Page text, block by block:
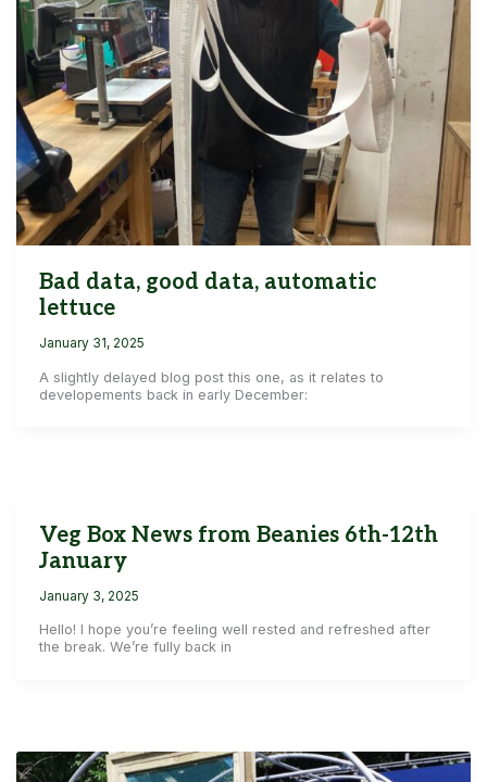
Bad data, good data, automatic
lettuce
January 31, 2025
A slightly delayed blog post this one, as it relates to
developements back in early December:
Veg Box News from Beanies 6th-12th
January
January 3, 2025
Hello! I hope you’re feeling well rested and refreshed after
the break. We’re fully back in